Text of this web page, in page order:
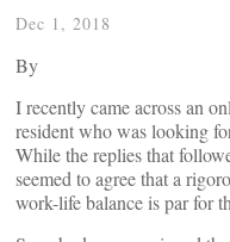
Dec 1, 2018
By
I recently came across an
resident who was looking
While the replies that
seemed to agree that a
work-life balance is par for